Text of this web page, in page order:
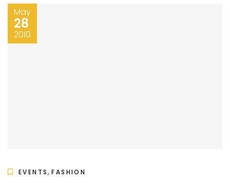
May
28
2010
EVENTS,FASHION